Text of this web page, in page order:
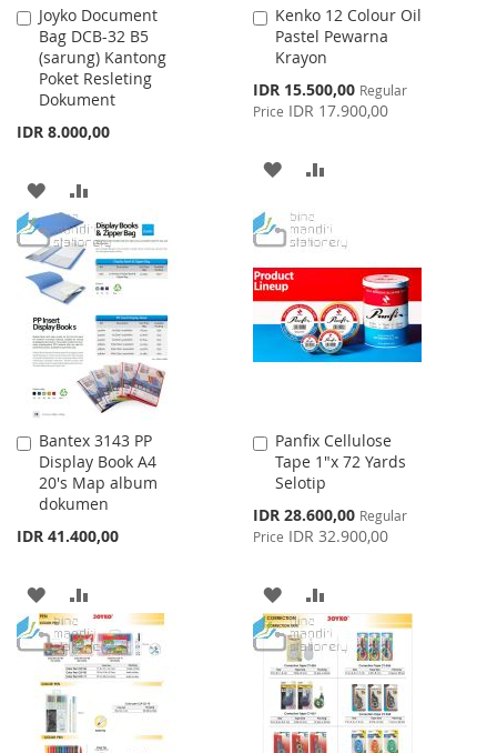
Joyko Document
Bag DCB-32 B5
(sarung) Kantong
Poket Resleting
Dokument
IDR 8.000,00
Add
to
Cart
ADD
TO
WISH
LIST
TO
COMPARE
Kenko 12 Colour Oil
Pastel Pewarna
Krayon
Special
Price
IDR 15.500,00 Regular
Price IDR 17.900,00
Add
to
Cart
ADD
WISH
LIST
COMPARE
Bantex 3143 PP
Display Book A4
20's Map album
dokumen
IDR 41.400,00
Add
to
Cart
ADD
TO
WISH
LIST
TO
COMPARE
Panfix Cellulose
Tape 1"x 72 Yards
Selotip
Special
Price
IDR 28.600,00 Regular
Price IDR 32.900,00
Add
to
Cart
ADD
TO
WISH
LIST
TO
COMPARE